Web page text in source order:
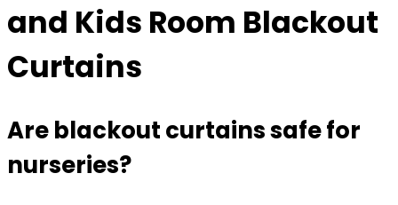
and Kids Room Blackout
Curtains
Are blackout curtains safe for
nurseries?